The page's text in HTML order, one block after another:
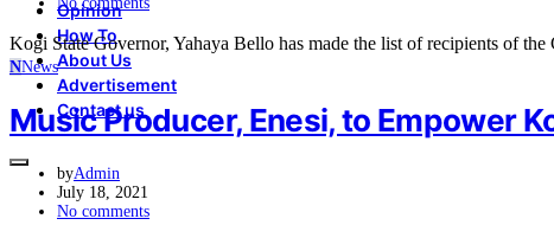
Opinion
How To
About Us
Advertisement
Contact us
Kogi State Governor, Yahaya Bello has made the list of recipients of
NNews
Music Producer, Enesi, to Empower
byAdmin
July 18, 2021
No comments